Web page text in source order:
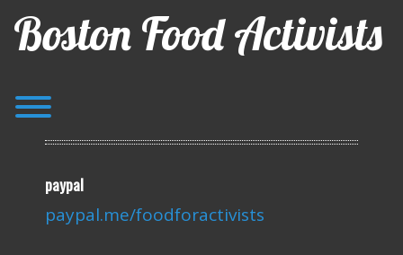
content
Boston Food Activists
paypal
paypal.me/foodforactivists